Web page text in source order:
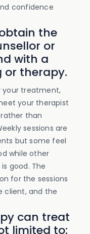
confidence
the
or
with a
or therapy.
your treatment,
your therapist
than
sessions are
but some feel
while other
good. The
for the sessions
client, and the
can treat
limited to: